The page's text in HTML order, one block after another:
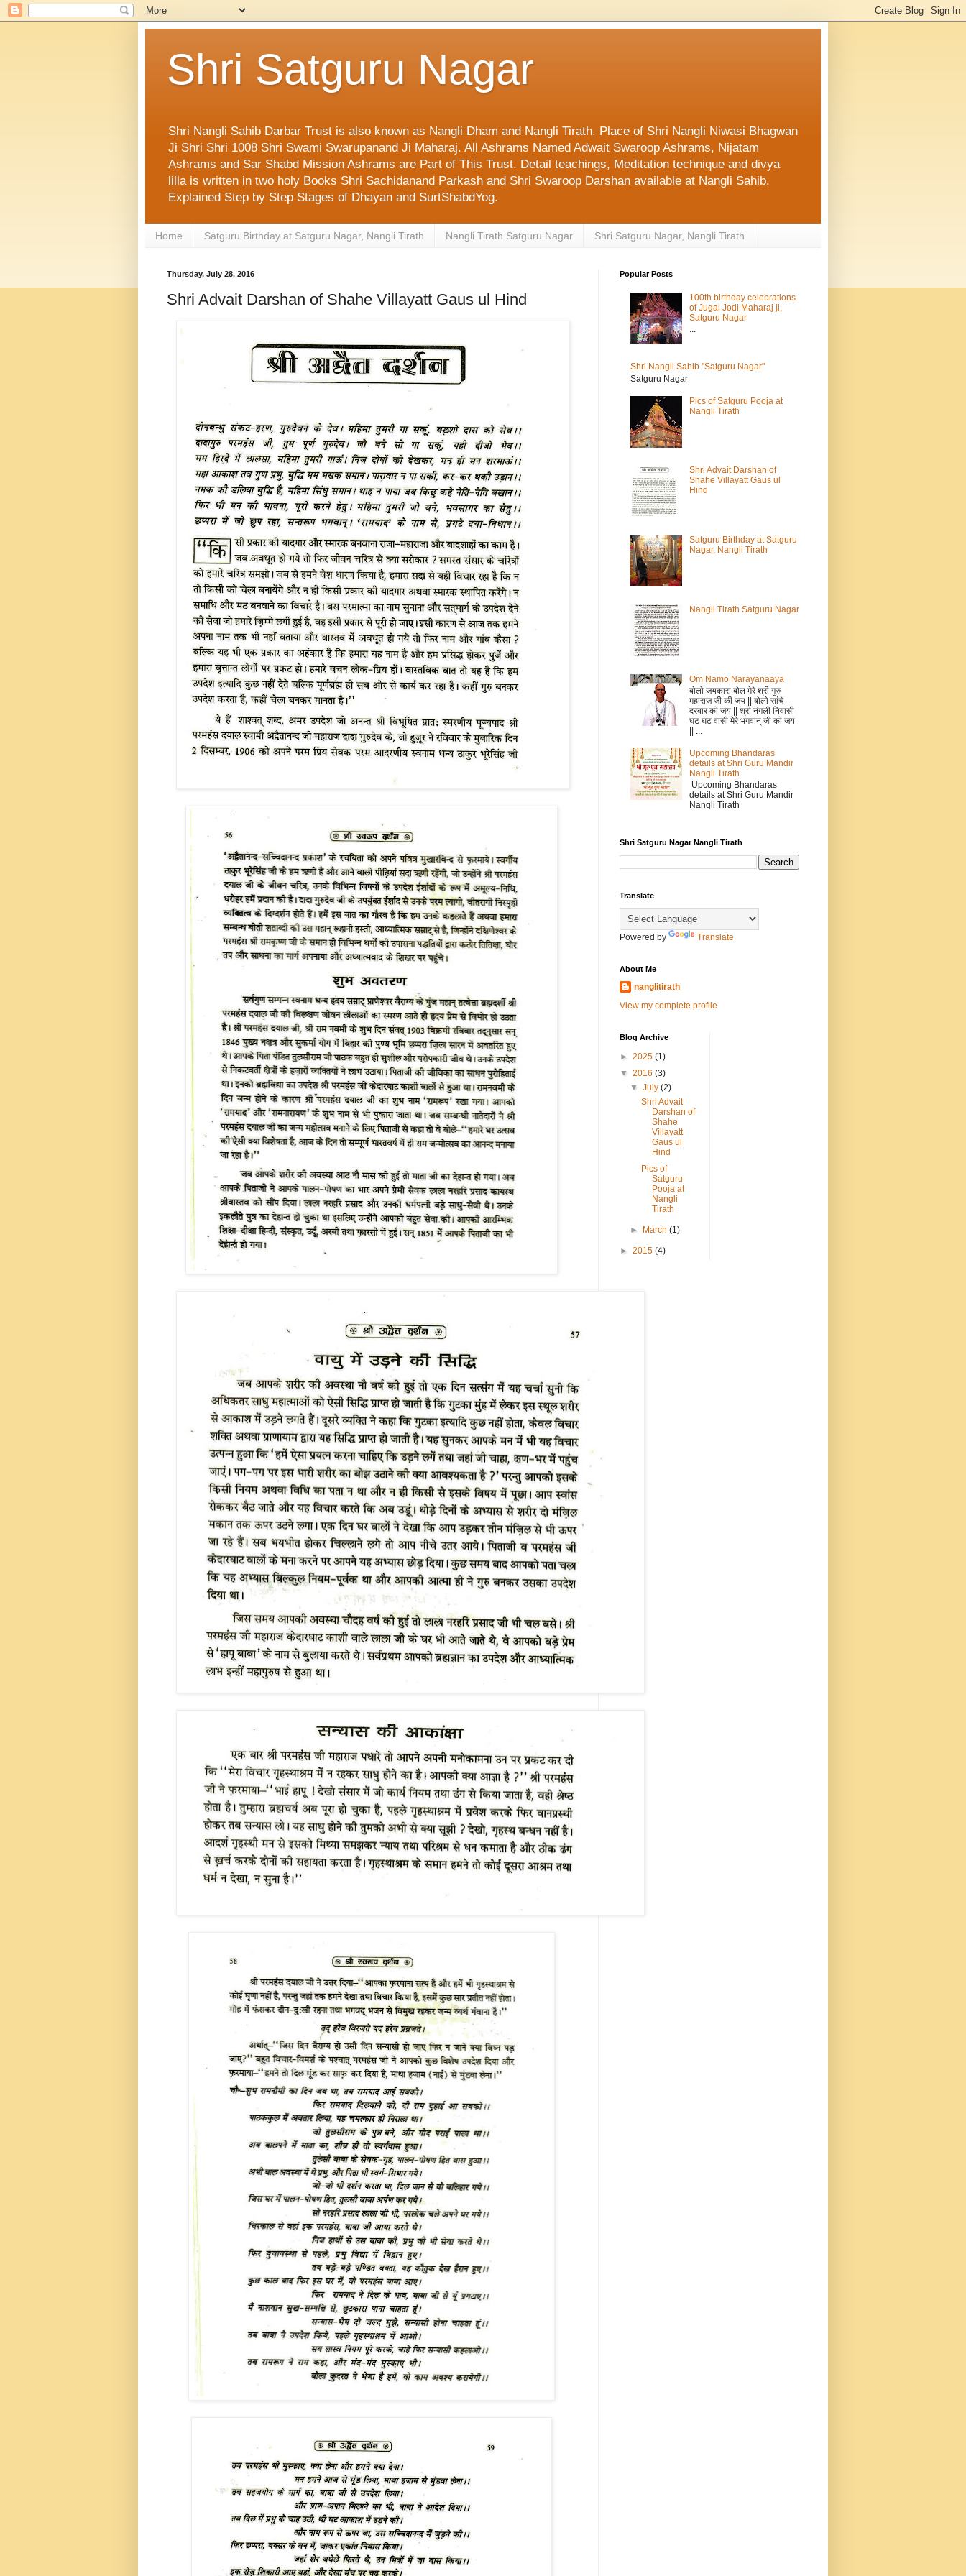
Shri Satguru Nagar
Shri Nangli Sahib Darbar Trust is also known as Nangli Dham and Nangli Tirath. Place of Shri Nangli Niwasi Bhagwan
Ji Shri Shri 1008 Shri Swami Swarupanand Ji Maharaj. All Ashrams Named Adwait Swaroop Ashrams, Nijatam
Ashrams and Sar Shabd Mission Ashrams are Part of This Trust. Detail teachings, Meditation technique and divya
lilla is written in two holy Books Shri Sachidanand Parkash and Shri Swaroop Darshan available at Nangli Sahib.
Explained Step by Step Stages of Dhayan and SurtShabdYog.
Home Satguru Birthday at Satguru Nagar, Nangli Tirath Nangli Tirath Satguru Nagar Shri Satguru Nagar, Nangli Tirath
Thursday, July 28, 2016
Shri Advait Darshan of Shahe Villayatt Gaus ul Hind
Popular Posts
100th birthday celebrations
of Jugal Jodi Maharaj ji,
Satguru Nagar
...
Shri Nangli Sahib "Satguru Nagar"
Satguru Nagar
Pics of Satguru Pooja at
Nangli Tirath
Shri Advait Darshan of
Shahe Villayatt Gaus ul
Hind
Satguru Birthday at Satguru
Nagar, Nangli Tirath
Nangli Tirath Satguru Nagar
Om Namo Narayanaaya
बोलो जयकारा बोल मेरे श्री गुरु
महाराज जी की जय || बोलो सांचे
दरबार की जय || श्री नंगली निवासी
घट घट वासी मेरे भगवान् जी की जय
|| ...
Upcoming Bhandaras
details at Shri Guru Mandir
Nangli Tirath
Upcoming Bhandaras
details at Shri Guru Mandir
Nangli Tirath
Shri Satguru Nagar Nangli Tirath
Translate
Powered by Translate
About Me
nanglitirath
View my complete profile
Blog Archive
► 2025 (1)
▼ 2016 (3)
▼July(2)
Shri Advait
Darshan of
Shahe
Villayatt
Gaus ul
Hind
Pics of
Satguru
Pooja at
Nangli
Tirath
► March(1)
► 2015 (4)